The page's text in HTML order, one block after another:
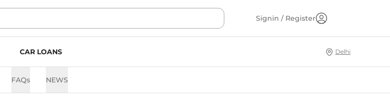
Signin / Register
CAR LOANS Delhi
FAQs NEWS